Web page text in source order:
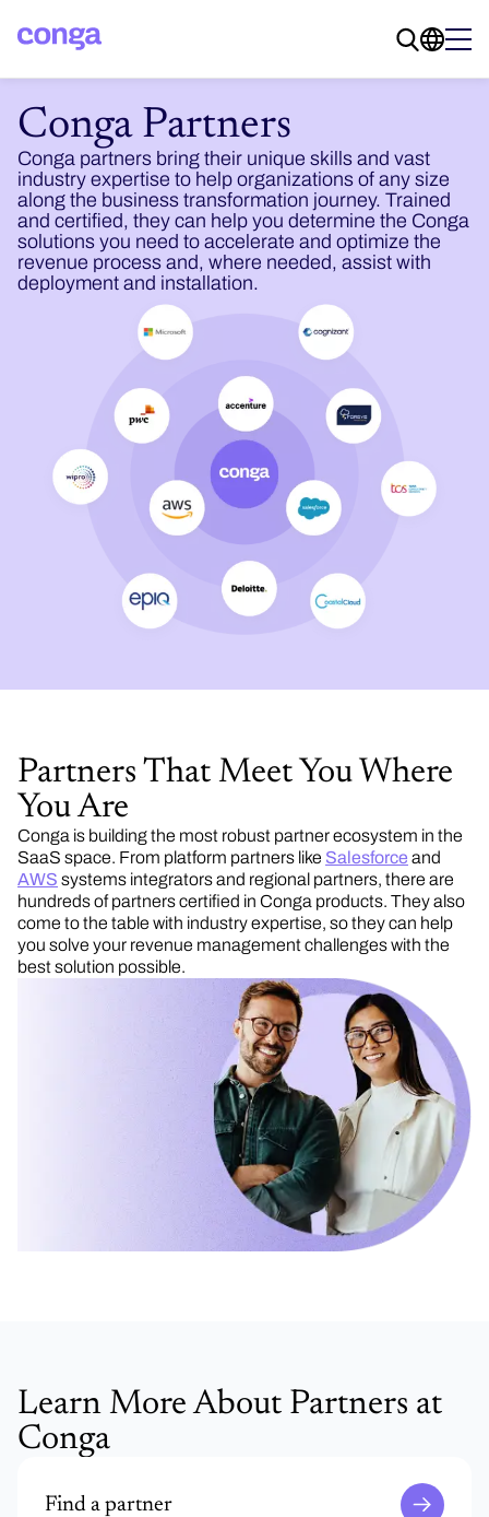
Conga Partners
Conga partners bring their unique skills and vast
industry expertise to help organizations of any size
along the business transformation journey. Trained
and certified, they can help you determine the Conga
solutions you need to accelerate and optimize the
revenue process and, where needed, assist with
deployment and installation.
Partners That Meet You Where
You Are
Conga is building the most robust partner ecosystem in the
SaaS space. From platform partners like Salesforce and
AWS systems integrators and regional partners, there are
hundreds of partners certified in Conga products. They also
come to the table with industry expertise, so they can help
you solve your revenue management challenges with the
best solution possible.
Learn More About Partners at
Conga
Find a partner